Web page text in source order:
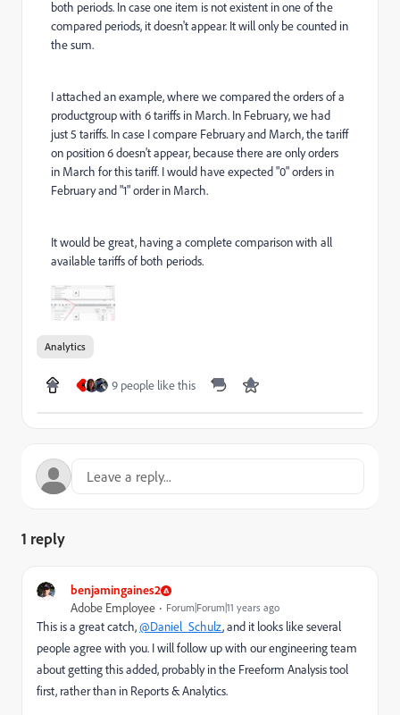
both periods. In case one item is not existent in one of the
compared periods, it doesn't appear. It will only be counted in
the sum.
I attached an example, where we compared the orders of a
productgroup with 6 tariffs in March. In February, we had
just 5 tariffs. In case I compare February and March, the tariff
on position 6 doesn't appear, because there are only orders
in March for this tariff. I would have expected "0" orders in
February and "1" order in March.
It would be great, having a complete comparison with all
available tariffs of both periods.
Analytics
A 9 people like this
1 reply
benjamingaines2
Adobe Employee Forum|Forum|11 years ago
This is a great catch,@Daniel_Schulz, and it looks like several
people agree with you. I will follow up with our engineering team
about getting this added, probably in the Freeform Analysis tool
first, rather than in Reports & Analytics.